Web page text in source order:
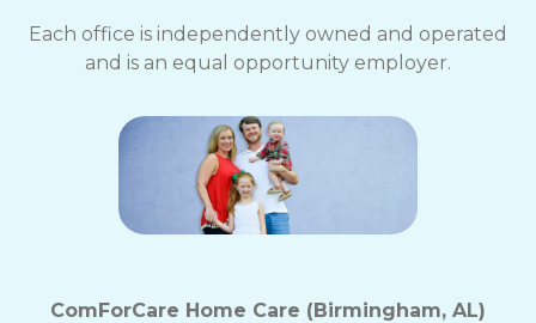
Each office is independently owned and operated
and is an equal opportunity employer.
ComForCare Home Care (Birmingham, AL)